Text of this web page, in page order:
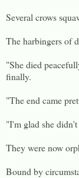
Several crows
The harbingers of
"She died
finally.
"The end came
"I'm glad she
They were now
Bound by